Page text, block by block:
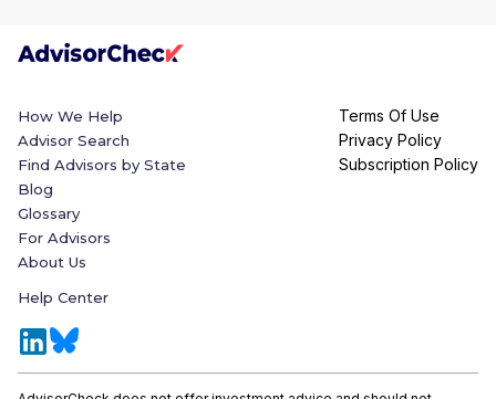
How We Help
Advisor Search
Find Advisors by State
Blog
Glossary
For Advisors
About Us
Help Center
Terms Of Use
Privacy Policy
Subscription Policy